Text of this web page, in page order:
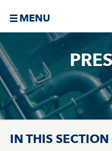
MENU
IN THIS SECTION